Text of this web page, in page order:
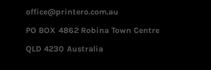
office@printero.com.au
PO BOX 4862 Robina Town Centre
QLD 4230 Australia